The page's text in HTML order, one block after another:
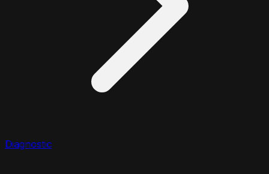
Diagnostic